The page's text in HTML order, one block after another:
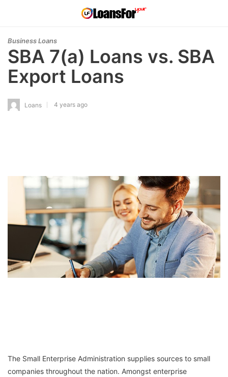
Business Loans
SBA 7(a) Loans vs. SBA
Export Loans
Loans 4 years ago
The Small Enterprise Administration supplies sources to small
companies throughout the nation. Amongst enterprise